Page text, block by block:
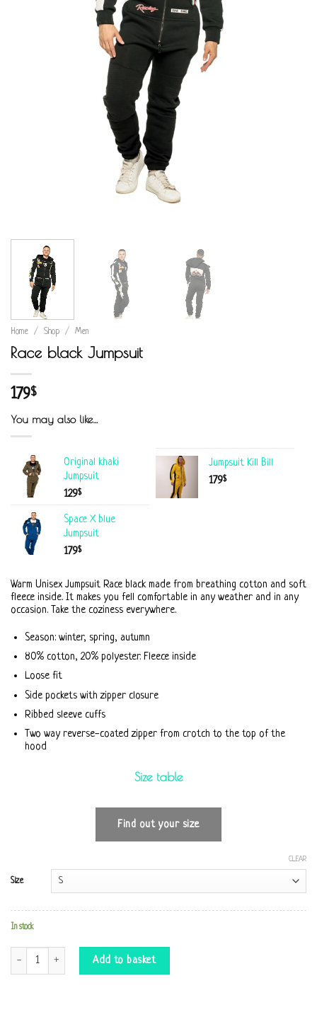
Home / Shop / Men
Race black Jumpsuit
179$
You may also like…
Original khaki
Jumpsuit
129$
Jumpsuit Kill Bill
179$
Space X blue
Jumpsuit
179$
Warm Unisex Jumpsuit Race black made from breathing cotton and soft
fleece inside. It makes you fell comfortable in any weather and in any
occasion. Take the coziness everywhere.
Season: winter, spring, autumn
80% cotton, 20% polyester. Fleece inside
Loose fit
Side pockets with zipper closure
Ribbed sleeve cuffs
Two way reverse-coated zipper from crotch to the top of the
hood
Size table
Find out your size
Size
CLEAR
In stock
Race black Jumpsuit quantity
Add to basket